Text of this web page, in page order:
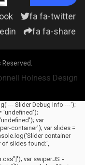
fa fa-twitter
fa fa-share
Holness Design
Slider Debug Info ---');
'undefined');
var
container'); var slides =
container
of slides found:',
var swiperJS =